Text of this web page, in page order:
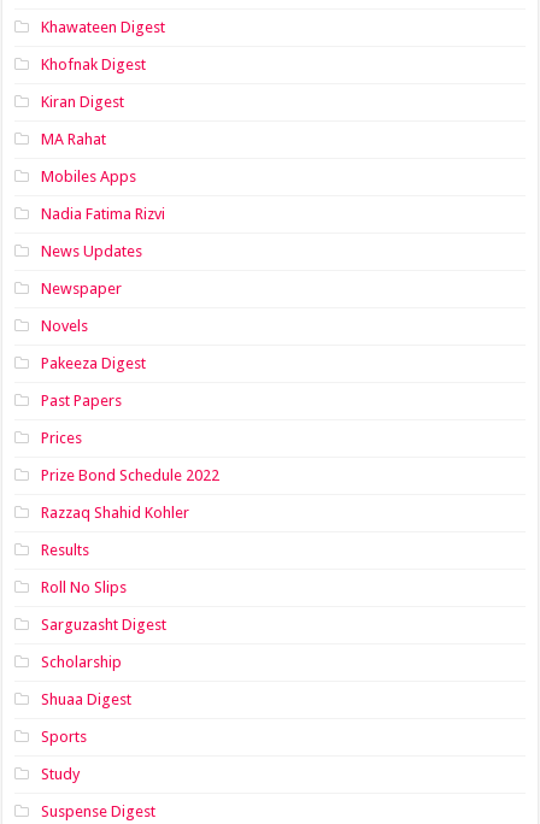
Khawateen Digest
Khofnak Digest
Kiran Digest
MA Rahat
Mobiles Apps
Nadia Fatima Rizvi
News Updates
Newspaper
Novels
Pakeeza Digest
Past Papers
Prices
Prize Bond Schedule 2022
Razzaq Shahid Kohler
Results
Roll No Slips
Sarguzasht Digest
Scholarship
Shuaa Digest
Sports
Study
Suspense Digest